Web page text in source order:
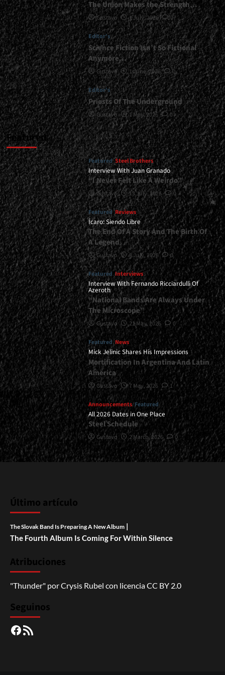
</small>
<div>“If
Metal
Doesn’t
Transform
You
Into
Someone
More
Conscious,
More
Coherent,
and
More
Human,
It
Just
Remains
a
Pose”</div>
The Union Makes the Strength…
Gustavo 1 July, 2026 0
Editor's
Science Fiction Isn’t So Fictional
Anymore…
Gustavo 1 June, 2026 0
Editor's
Priests Of The Underground
Gustavo 1 May, 2026 0
Featured
Featured Steel Brothers
Interview With Juan Granado
“I Never Felt Like A Weirdo”
Gustavo 13 July, 2026 0
Featured Reviews
Ícaro: Siendo Libre
The End Of A Story And The Birth Of
A Legend
Gustavo 8 July, 2026 0
Featured Interviews
Interview With Fernando Ricciardulli Of
Azeroth
“National Bands Are Always Under
The Microscope”
Gustavo 21 May, 2026 0
Featured News
Mick Jelinic Shares His Impressions
Mortification In Argentina And Latin
America
Gustavo 7 May, 2026 1
Announcements Featured
All 2026 Dates in One Place
Steel Schedule
Gustavo 2 March, 2026 0
Último artículo
The Slovak Band Is Preparing A New Album |
The Fourth Album Is Coming For Within Silence
Atribuciones
"Thunder" porCrysis Rubel con licenciaCC BY 2.0
Seguinos
Facebook
RSS